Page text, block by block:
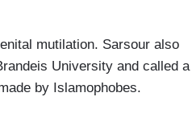
mutilation. Sarsour also
University and called a
by Islamophobes.